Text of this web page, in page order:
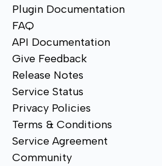
Plugin Documentation
FAQ
API Documentation
Give Feedback
Release Notes
Service Status
Privacy Policies
Terms & Conditions
Service Agreement
Community